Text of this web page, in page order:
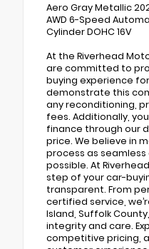
Aero Gray Metallic
AWD 6-Speed
Cylinder DOHC 16V
At the Riverhead
are committed to
buying experience
demonstrate this
any reconditioning,
fees. Additionally,
finance through our
price. We believe in
process as
possible. At
step of your car-
transparent. From
certified service,
Island, Suffolk
integrity and care.
competitive pricing,